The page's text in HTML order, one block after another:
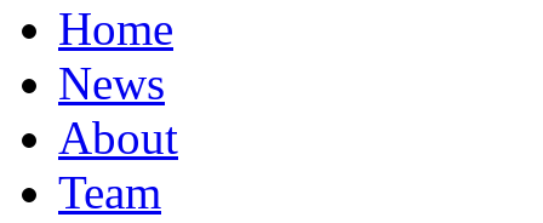
Home
News
About
Team